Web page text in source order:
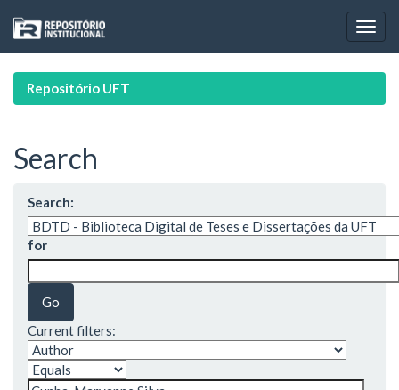
navigation
Repositório UFT
Search
Search:
for
Current filters: